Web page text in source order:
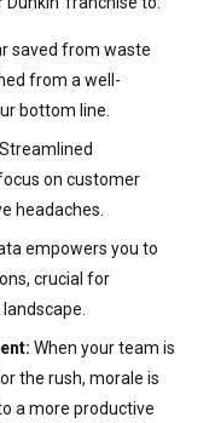
saved from waste
from a well-
bottom line.
Streamlined
on customer
headaches.
empowers you to
crucial for
When your team is
the rush, morale is
a more productive